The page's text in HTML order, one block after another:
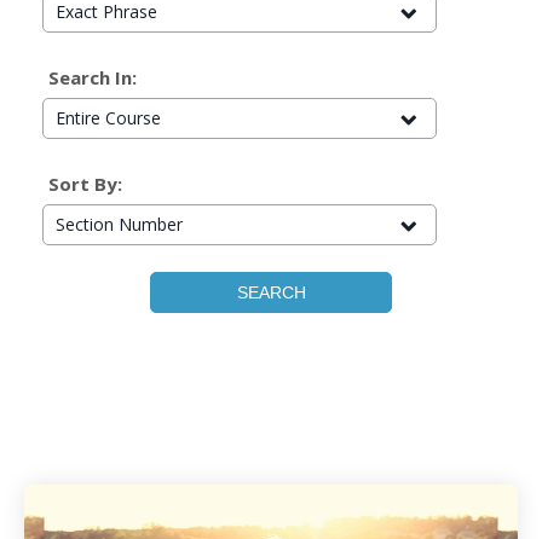
Exact Phrase
Search In:
Entire Course
Sort By:
Section Number